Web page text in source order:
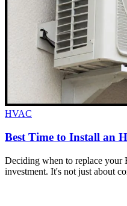
HVAC
Best Time to Install an
Deciding when to replace your
investment. It's not just about